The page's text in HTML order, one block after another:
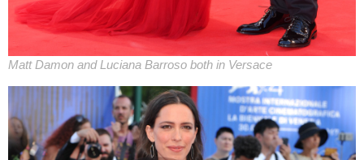
Matt Damon and Luciana Barroso both in Versace